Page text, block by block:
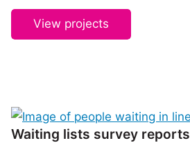
View projects
Waiting lists survey reports